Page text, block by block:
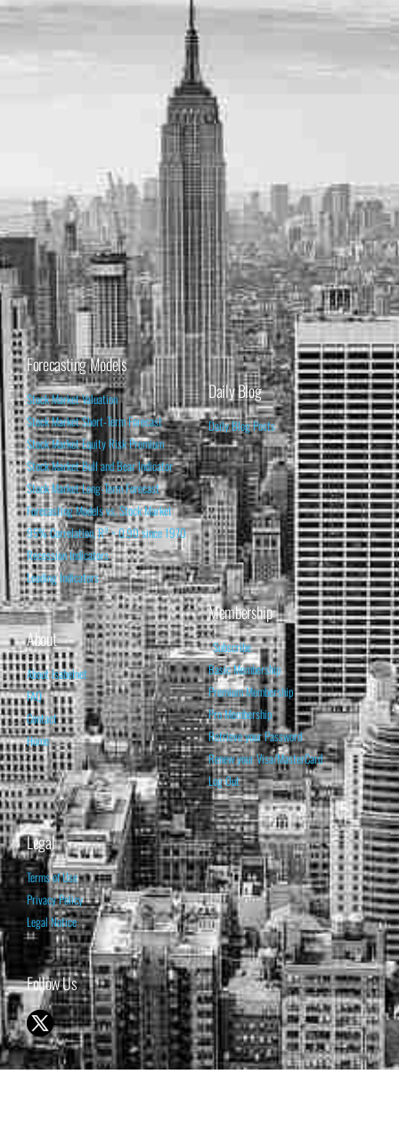
Forecasting Models
Stock Market Valuation
Stock Market Short-Term Forecast
Stock Market Equity Risk Premium
Stock Market Bull and Bear Indicator
Stock Market Long-Term Forecast
Forecasting Models vs. Stock Market
95% Correlation, R² = 0.90 since 1970
Recession Indicators
Leading Indicators
Daily Blog
Daily Blog Posts
About
About Isabelnet
FAQ
Contact
Home
Membership
Subscribe
Basic Membership
Premium Membership
Pro Membership
Retrieve your Password
Renew your Visa/MasterCard
Log Out
Legal
Terms of Use
Privacy Policy
Legal Notice
Follow Us